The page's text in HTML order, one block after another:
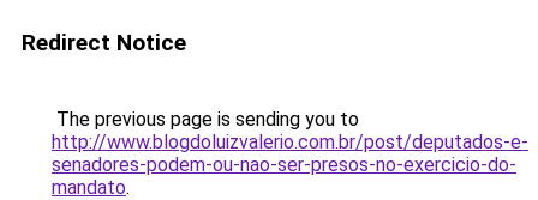
Redirect Notice
The previous page is sending you to
http://www.blogdoluizvalerio.com.br/post/deputados-e-
senadores-podem-ou-nao-ser-presos-no-exercicio-do-
mandato.